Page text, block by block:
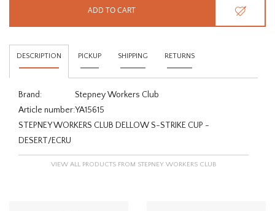
ADD TO CART
DESCRIPTION PICKUP SHIPPING RETURNS
Brand:
Stepney Workers Club
Article number:YA15615
STEPNEY WORKERS CLUB DELLOW S-STRIKE CUP -
DESERT/ECRU
VIEW ALL PRODUCTS FROM STEPNEY WORKERS CLUB